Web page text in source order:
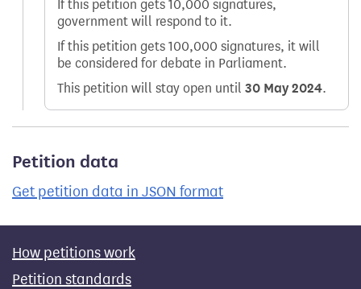
If this petition gets 10,000 signatures,
government will respond to it.
If this petition gets 100,000 signatures, it will
be considered for debate in Parliament.
This petition will stay open until 30 May 2024.
Petition data
Get petition data in JSON format
How petitions work
Petition standards